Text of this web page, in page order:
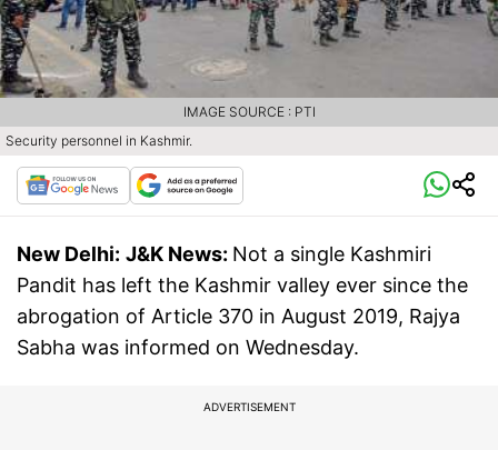
Security personnel in Kashmir.
IMAGE SOURCE : PTI
New Delhi: J&K News: Not a single Kashmiri
Pandit has left the Kashmir valley ever since the
abrogation of Article 370 in August 2019, Rajya
Sabha was informed on Wednesday.
ADVERTISEMENT